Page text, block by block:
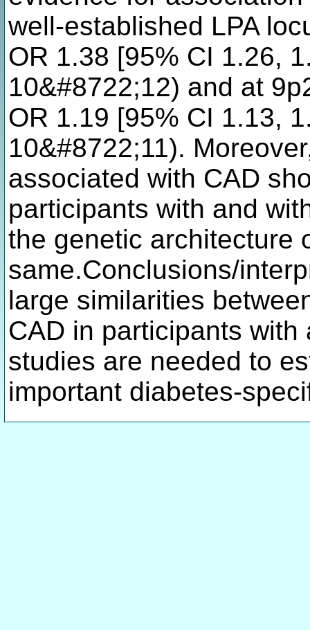
well-established LPA
OR 1.38 [95% CI 1.26,
10&#8722;12) and at
OR 1.19 [95% CI 1.13,
10&#8722;11).
associated with CAD
participants with and
the genetic architecture
same.Conclusions/
large similarities
CAD in participants
studies are needed to
important diabetes-